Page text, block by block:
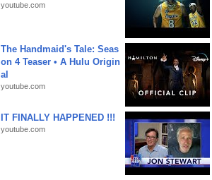
youtube.com
The Handmaid's Tale: Seas
on 4 Teaser • A Hulu Origin
al
youtube.com
IT FINALLY HAPPENED !!!
youtube.com